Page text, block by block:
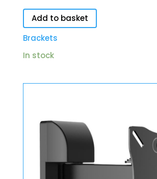
Add to basket
Brackets
In stock